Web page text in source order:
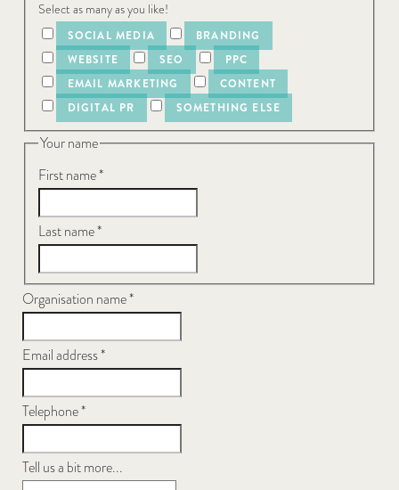
Select as many as you like!
SOCIAL MEDIA
BRANDING
WEBSITE
SEO
PPC
EMAIL MARKETING
CONTENT
DIGITAL PR
SOMETHING ELSE
Your name
First name*
Last name*
Organisation name*
Email address*
Telephone*
Tell us a bit more...